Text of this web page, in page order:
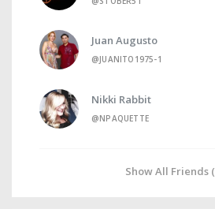
Juan Augusto
@JUANITO1975-1
Nikki Rabbit
@NPAQUETTE
Show All Friends